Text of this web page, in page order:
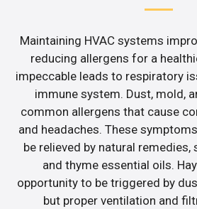
Maintaining HVAC systems
reducing allergens for a
impeccable leads to respiratory
immune system. Dust, mold,
common allergens that cause
and headaches. These
be relieved by natural remedies,
and thyme essential oils.
opportunity to be triggered by
but proper ventilation and